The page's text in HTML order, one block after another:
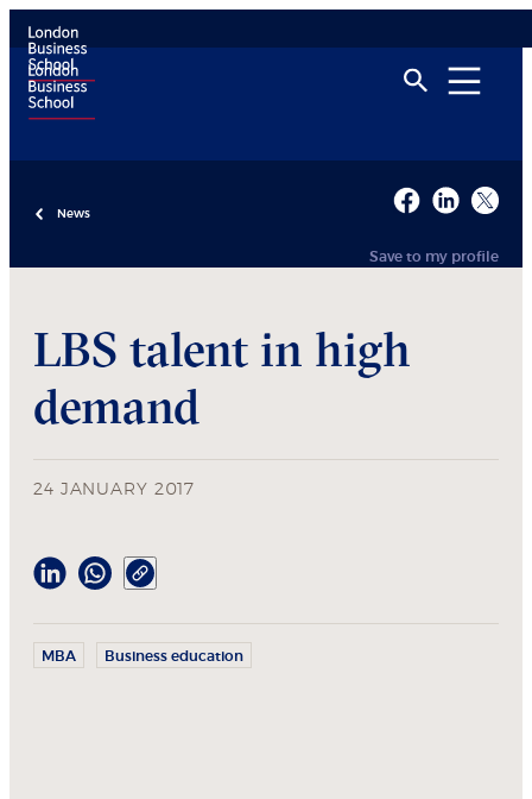
News
Save to my profile
LBS talent in high
demand
24 JANUARY 2017
MBA Business education